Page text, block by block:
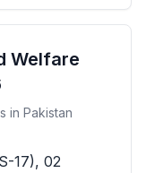
Welfare
in Pakistan
17), 02